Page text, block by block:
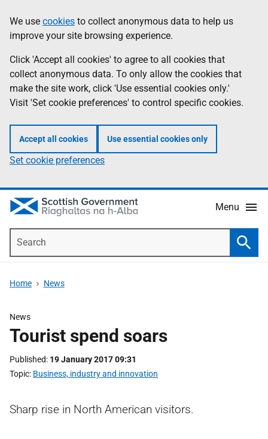
to
main
content
help
Information
We use cookies to collect anonymous data to help us
improve your site browsing experience.
Click 'Accept all cookies' to agree to all cookies that
collect anonymous data. To only allow the cookies that
make the site work, click 'Use essential cookies only.'
Visit 'Set cookie preferences' to control specific cookies.
Accept all cookies Use essential cookies only
Set cookie preferences
Menu
Home News
News
Tourist spend soars
Published 19 January 2017 09:31
Topic Business, industry and innovation
Sharp rise in North American visitors.